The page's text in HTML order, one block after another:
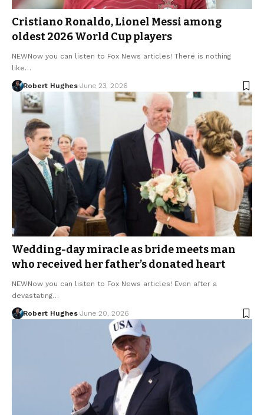
Cristiano Ronaldo, Lionel Messi among
oldest 2026 World Cup players
NEWNow you can listen to Fox News articles! There is nothing
like…
Robert Hughes June 23, 2026
Wedding-day miracle as bride meets man
who received her father’s donated heart
NEWNow you can listen to Fox News articles! Even after a
devastating…
Robert Hughes June 20, 2026